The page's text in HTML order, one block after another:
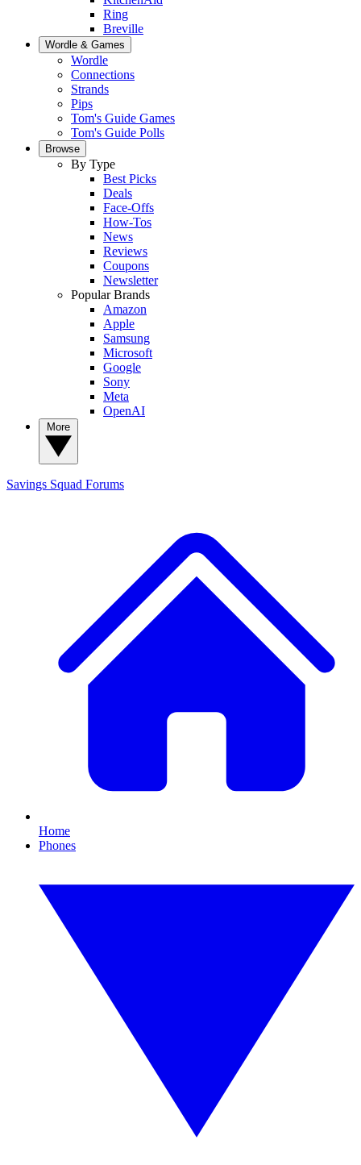
Ring
Breville
Wordle & Games
Wordle
Connections
Strands
Pips
Tom's Guide Games
Tom's Guide Polls
Browse
By Type
Best Picks
Deals
Face-Offs
How-Tos
News
Reviews
Coupons
Newsletter
Popular Brands
Amazon
Apple
Samsung
Microsoft
Google
Sony
Meta
OpenAI
Savings Squad Forums
Home
Phones